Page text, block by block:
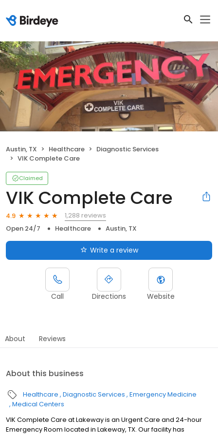
Austin, TX Healthcare
Diagnostic Services
VIK Complete Care
Claimed
VIK Complete Care
4.9
1,288 reviews
Open 24/7
Healthcare Austin, TX
Write a review
Call Directions Website
About Reviews
About this business
Healthcare Diagnostic Services Emergency Medicine
Medical Centers
VIK Complete Care at Lakeway is an Urgent Care and 24-hour
Emergency Room located in Lakeway, TX. Our facility has